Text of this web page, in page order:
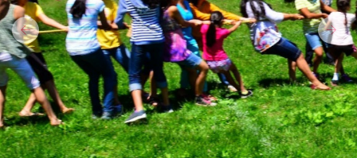
Previous Next